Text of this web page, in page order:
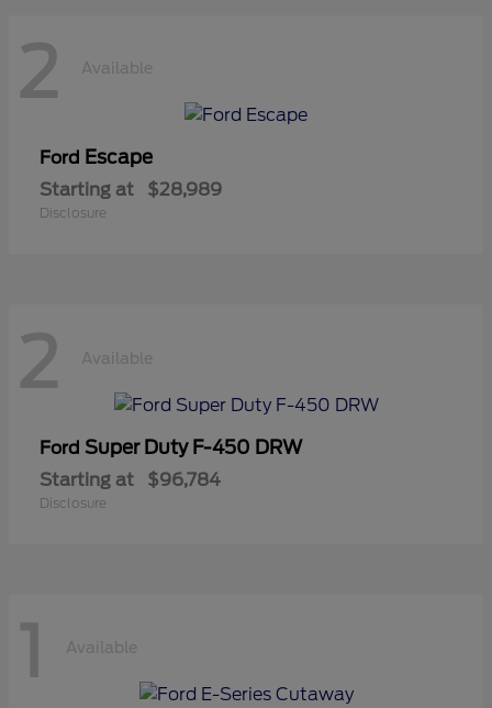
2 Available
Ford Escape
Starting at $28,989
Disclosure
2 Available
Ford Super Duty F-450 DRW
Starting at $96,784
Disclosure
1 Available